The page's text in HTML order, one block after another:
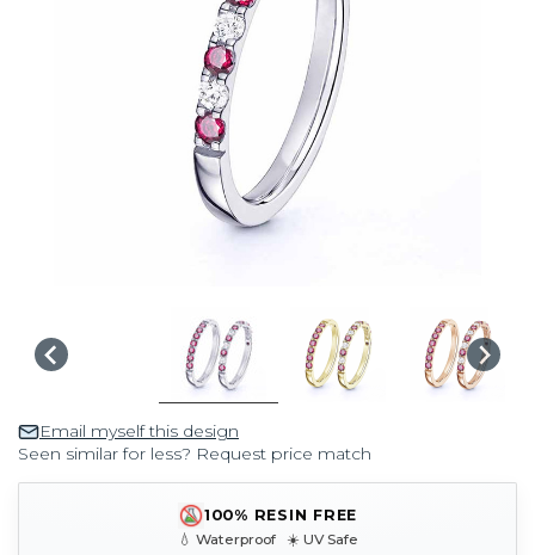
Email myself this design
Seen similar for less? Request price match
100% RESIN FREE
💧 Waterproof ☀️ UV Safe